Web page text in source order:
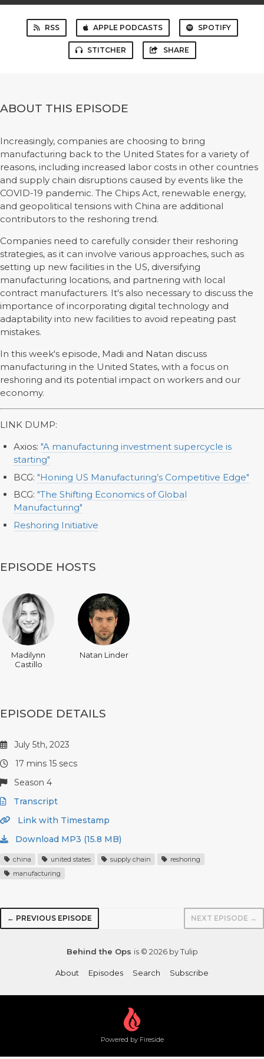
RSS APPLE PODCASTS SPOTIFY
STITCHER SHARE
ABOUT THIS EPISODE
Increasingly, companies are choosing to bring
manufacturing back to the United States for a variety of
reasons, including increased labor costs in other countries
and supply chain disruptions caused by events like the
COVID-19 pandemic. The Chips Act, renewable energy,
and geopolitical tensions with China are additional
contributors to the reshoring trend.
Companies need to carefully consider their reshoring
strategies, as it can involve various approaches, such as
setting up new facilities in the US, diversifying
manufacturing locations, and partnering with local
contract manufacturers. It's also necessary to discuss the
importance of incorporating digital technology and
adaptability into new facilities to avoid repeating past
mistakes.
In this week's episode, Madi and Natan discuss
manufacturing in the United States, with a focus on
reshoring and its potential impact on workers and our
economy.
LINK DUMP:
Axios: "A manufacturing investment supercycle is
starting"
BCG: "Honing US Manufacturing’s Competitive Edge"
BCG: "The Shifting Economics of Global
Manufacturing"
Reshoring Initiative
EPISODE HOSTS
Madilynn
Castillo
Natan Linder
EPISODE DETAILS
July 5th, 2023
17 mins 15 secs
Season 4
Transcript
Link with Timestamp
Download MP3 (15.8 MB)
china united states supply chain
reshoring
manufacturing
← PREVIOUS EPISODE NEXT EPISODE →
Behind the Ops is © 2026 by Tulip
About Episodes Search Subscribe
Powered by Fireside